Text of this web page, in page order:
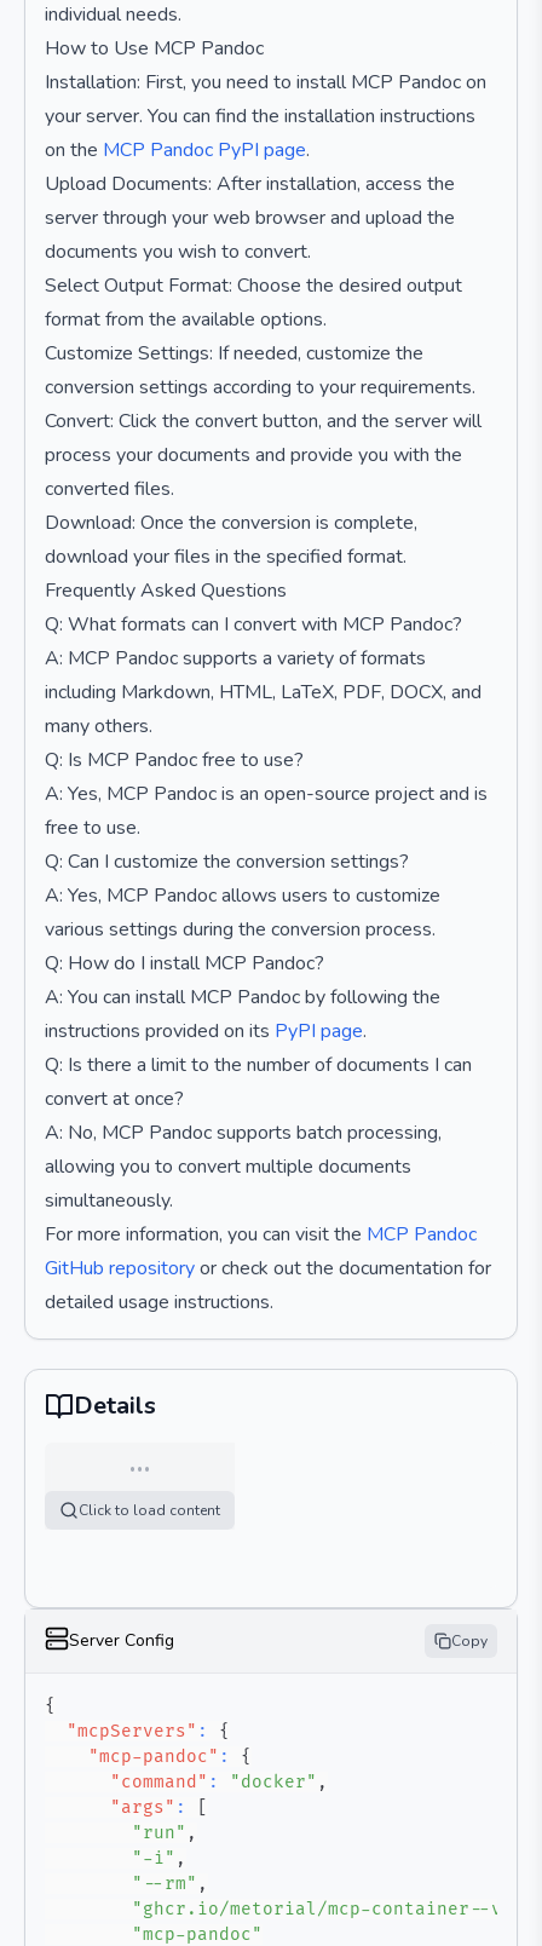
individual needs.
How to Use MCP Pandoc
Installation: First, you need to install MCP Pandoc on
your server. You can find the installation instructions
on the MCP Pandoc PyPI page.
Upload Documents: After installation, access the
server through your web browser and upload the
documents you wish to convert.
Select Output Format: Choose the desired output
format from the available options.
Customize Settings: If needed, customize the
conversion settings according to your requirements.
Convert: Click the convert button, and the server will
process your documents and provide you with the
converted files.
Download: Once the conversion is complete,
download your files in the specified format.
Frequently Asked Questions
Q: What formats can I convert with MCP Pandoc?
A: MCP Pandoc supports a variety of formats
including Markdown, HTML, LaTeX, PDF, DOCX, and
many others.
Q: Is MCP Pandoc free to use?
A: Yes, MCP Pandoc is an open-source project and is
free to use.
Q: Can I customize the conversion settings?
A: Yes, MCP Pandoc allows users to customize
various settings during the conversion process.
Q: How do I install MCP Pandoc?
A: You can install MCP Pandoc by following the
instructions provided on its PyPI page.
Q: Is there a limit to the number of documents I can
convert at once?
A: No, MCP Pandoc supports batch processing,
allowing you to convert multiple documents
simultaneously.
For more information, you can visit the MCP Pandoc
GitHub repositoryor check out the documentation for
detailed usage instructions.
Details
…
Click to load content
Server Config Copy
{
"mcpServers" :
{
"mcp-pandoc" :
{
"command" : "docker" ,
"args" :
"run" ,
"-i" ,
"--rm" ,
"ghcr.io/metorial/mcp-container--
"mcp-pandoc"